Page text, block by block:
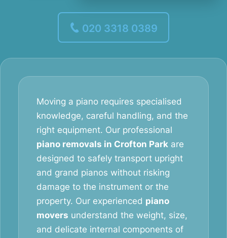
020 3318 0389
Moving a piano requires specialised
knowledge, careful handling, and the
right equipment. Our professional
piano removals in Crofton Park are
designed to safely transport upright
and grand pianos without risking
damage to the instrument or the
property. Our experienced piano
movers understand the weight, size,
and delicate internal components of